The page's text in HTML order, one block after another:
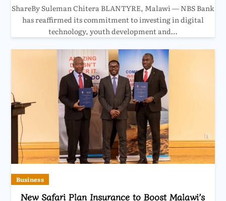
ShareBy Suleman Chitera BLANTYRE, Malawi — NBS Bank
has reaffirmed its commitment to investing in digital
technology, youth development and…
Business
New Safari Plan Insurance to Boost Malawi’s